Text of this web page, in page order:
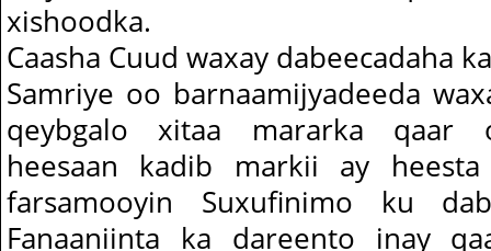
xishoodka.
Caasha Cuud waxay dabeecadaha
Samriye oo barnaamijyadeeda
qeybgalo xitaa mararka qaar
heesaan kadib markii ay
farsamooyin Suxufinimo ku
Fanaaniinta ka dareento inay